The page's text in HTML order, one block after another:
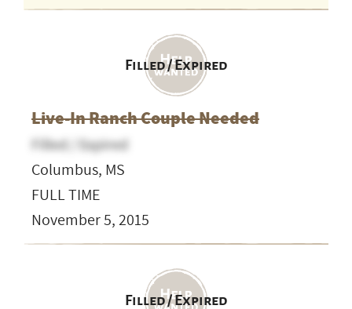
Filled / Expired
Live-In Ranch Couple Needed
Filled / Expired
Columbus, MS
FULL TIME
November 5, 2015
Filled / Expired